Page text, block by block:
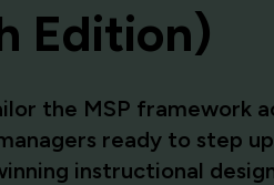
Edition)
the MSP framework
ready to step
instructional